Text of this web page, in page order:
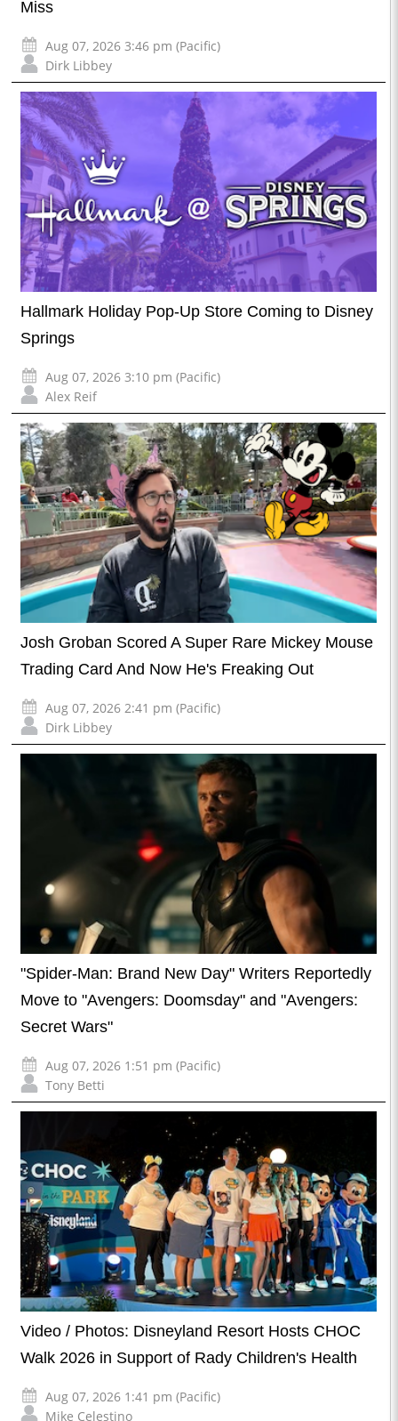
Miss
Aug 07, 2026 3:46 pm (Pacific)
Dirk Libbey
Hallmark Holiday Pop-Up Store Coming to Disney
Springs
Aug 07, 2026 3:10 pm (Pacific)
Alex Reif
Josh Groban Scored A Super Rare Mickey Mouse
Trading Card And Now He's Freaking Out
Aug 07, 2026 2:41 pm (Pacific)
Dirk Libbey
"Spider-Man: Brand New Day" Writers Reportedly
Move to "Avengers: Doomsday" and "Avengers:
Secret Wars"
Aug 07, 2026 1:51 pm (Pacific)
Tony Betti
Video / Photos: Disneyland Resort Hosts CHOC
Walk 2026 in Support of Rady Children's Health
Aug 07, 2026 1:41 pm (Pacific)
Mike Celestino